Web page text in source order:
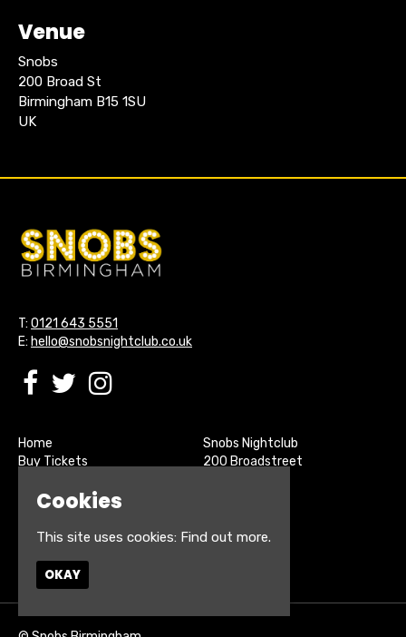
Venue
Snobs
200 Broad St
Birmingham B15 1SU
UK
T: 0121 643 5551
E: hello@snobsnightclub.co.uk
Home
Buy Tickets
About
Privacy Policy
Snobs Nightclub
200 Broadstreet
Google Map
Cookies
This site uses cookies: Find out more.
OKAY